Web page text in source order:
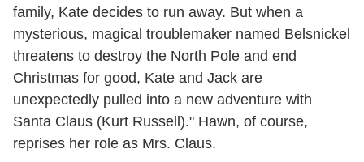
family, Kate decides to run away. But when a
mysterious, magical troublemaker named Belsnickel
threatens to destroy the North Pole and end
Christmas for good, Kate and Jack are
unexpectedly pulled into a new adventure with
Santa Claus (Kurt Russell)." Hawn, of course,
reprises her role as Mrs. Claus.